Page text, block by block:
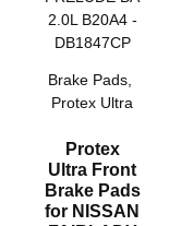
Brake Pads
Protex Ultra
Protex
Ultra Front
Brake Pads
for NISSAN